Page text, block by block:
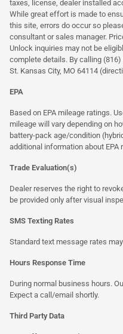
taxes, license, dealer installed
While great effort is made to
this site, errors do occur so
consultant or sales manager.
Unlock inquiries may not be
complete details. By calling
St. Kansas City, MO 64114
EPA
Based on EPA mileage ratings.
mileage will vary depending on
battery-pack age/condition
additional information about EPA
Trade Evaluation(s)
Dealer reserves the right to
be provided only after visual
SMS Texting Rates
Standard text message rates
Hours Response Time
During normal business hours.
Expect a call/email shortly.
Third Party Data